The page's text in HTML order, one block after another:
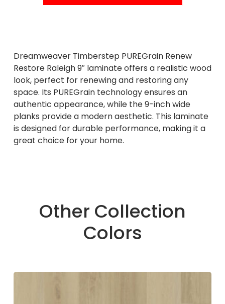
Dreamweaver Timberstep PUREGrain Renew
Restore Raleigh 9″ laminate offers a realistic wood
look, perfect for renewing and restoring any
space. Its PUREGrain technology ensures an
authentic appearance, while the 9-inch wide
planks provide a modern aesthetic. This laminate
is designed for durable performance, making it a
great choice for your home.
Other Collection
Colors